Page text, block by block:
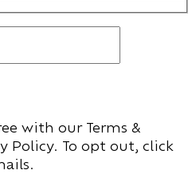
with our Terms &
Policy. To opt out, click